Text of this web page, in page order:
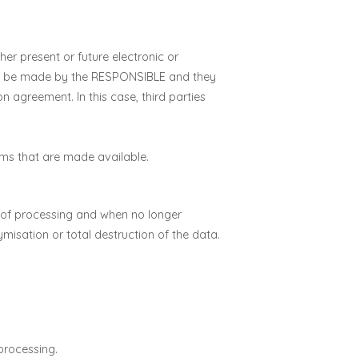
present or future electronic or
made by the RESPONSIBLE and they
agreement. In this case, third parties
that are made available.
processing and when no longer
or total destruction of the data.